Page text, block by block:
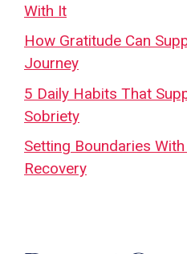
With It
How Gratitude Can
Journey
5 Daily Habits That
Sobriety
Setting Boundaries
Recovery